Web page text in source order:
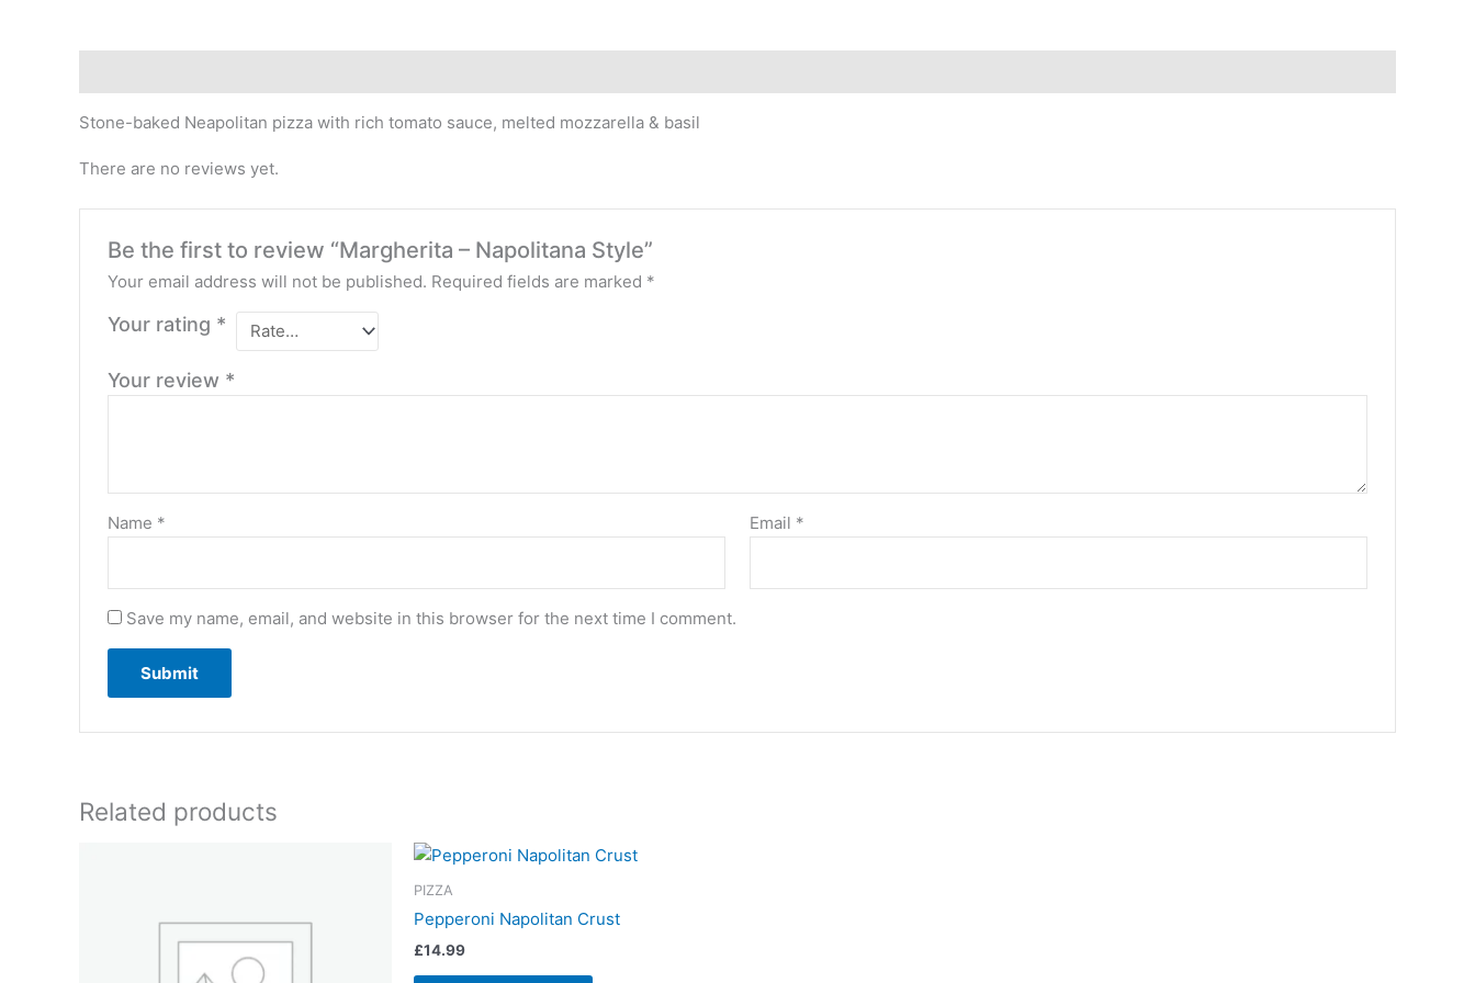
Stone-baked Neapolitan pizza with rich tomato sauce, melted mozzarella & basil
There are no reviews yet.
Be the first to review “Margherita – Napolitana Style”
Your email address will not be published. Required fields are marked *
Your rating *
Your review *
Name * Email *
Save my name, email, and website in this browser for the next time I comment.
Related products
PIZZA
Pepperoni Napolitan Crust
£14.99